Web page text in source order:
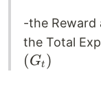
-the Reward
the Total
(Gt )